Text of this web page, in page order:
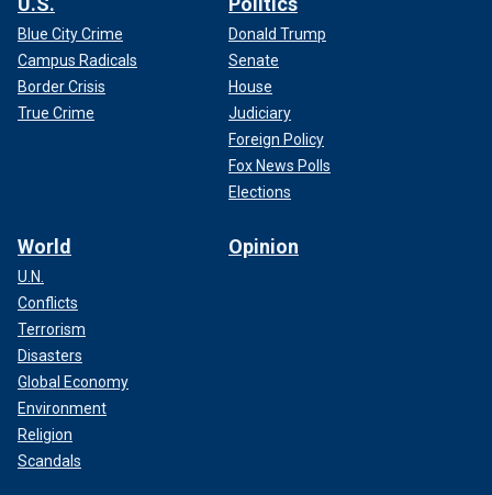
Blue City Crime
Campus Radicals
Border Crisis
True Crime
Donald Trump
Senate
House
Judiciary
Foreign Policy
Fox News Polls
Elections
World
U.N.
Conflicts
Terrorism
Disasters
Global Economy
Environment
Religion
Scandals
Opinion